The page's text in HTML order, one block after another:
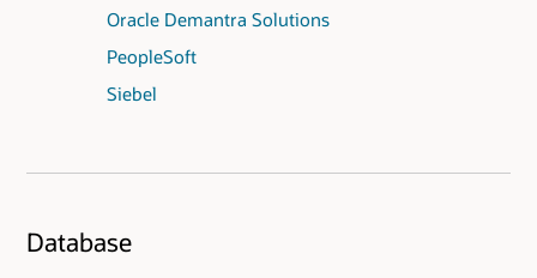
Oracle Demantra Solutions
PeopleSoft
Siebel
Database